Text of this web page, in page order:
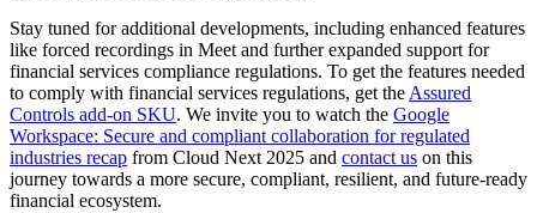
Stay tuned for additional developments, including enhanced features
like forced recordings in Meet and further expanded support for
financial services compliance regulations. To get the features needed
to comply with financial services regulations, get the Assured
Controls add-on SKU. We invite you to watch the Google
Workspace: Secure and compliant collaboration for regulated
industries recap from Cloud Next 2025 and contact us on this
journey towards a more secure, compliant, resilient, and future-ready
financial ecosystem.